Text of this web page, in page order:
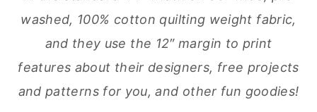
washed, 100% cotton quilting weight fabric,
and they use the 12″ margin to print
features about their designers, free projects
and patterns for you, and other fun goodies!